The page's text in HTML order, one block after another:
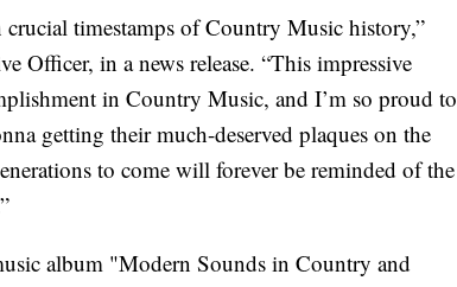
crucial timestamps of Country Music history,”
Officer, in a news release. “This impressive
in Country Music, and I’m so proud to
getting their much-deserved plaques on the
to come will forever be reminded of the
album "Modern Sounds in Country and